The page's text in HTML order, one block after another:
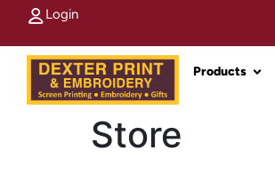
Login
Products
Store